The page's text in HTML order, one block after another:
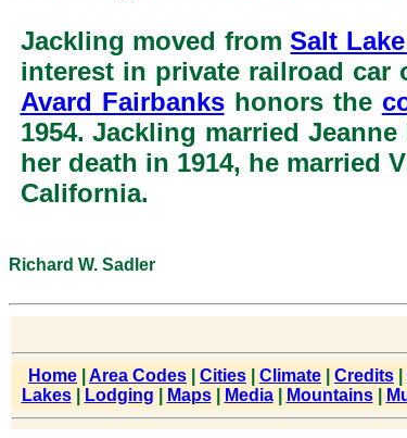
Jackling moved fromSalt
interest in private railroad car
Avard Fairbankshonors the
1954. Jackling married
her death in 1914, he married
California.
Richard W. Sadler
Home Area Codes Cities Climate Credits
Lakes| Lodging Maps| Media| Mountains|